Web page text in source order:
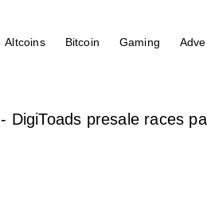
Altcoins Bitcoin Gaming
- DigiToads presale races